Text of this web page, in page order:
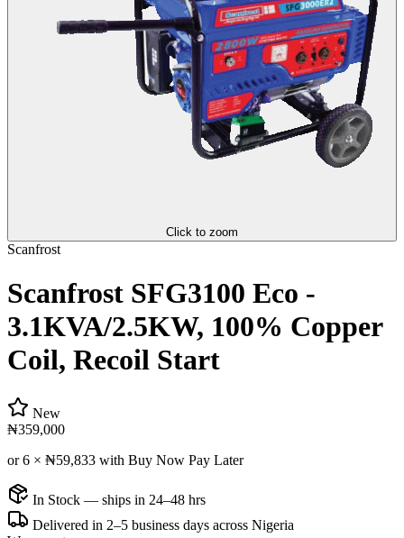
Click to zoom
Scanfrost
Scanfrost SFG3100 Eco -
3.1KVA/2.5KW, 100% Copper
Coil, Recoil Start
New
₦359,000
or 6 × ₦59,833 with Buy Now Pay Later
In Stock — ships in 24–48 hrs
Delivered in 2–5 business days across Nigeria